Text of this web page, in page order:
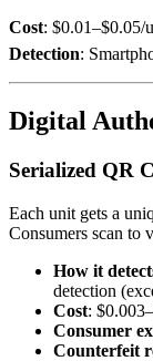
Cost: $0.01–$0.05/
Detection:
Digital
Serialized QR
Each unit gets a
Consumers scan to
How it
detection
Cost:
Consumer
Counterfeit